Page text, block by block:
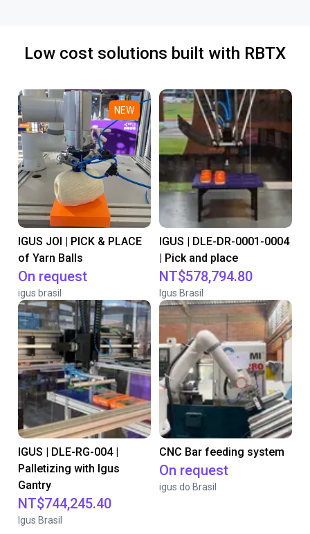
Low cost solutions built with RBTX
NEW
IGUS JOI | PICK & PLACE
of Yarn Balls
On request
igus brasil
IGUS | DLE-DR-0001-0004
| Pick and place
NT$578,794.80
Igus Brasil
IGUS | DLE-RG-004 |
Palletizing with Igus
Gantry
NT$744,245.40
Igus Brasil
CNC Bar feeding system
On request
igus do Brasil